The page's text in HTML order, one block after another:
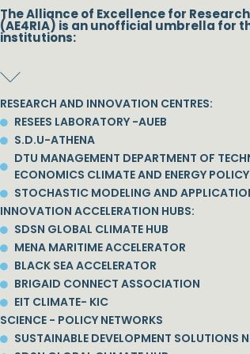
The Alliance of Excellence for
(AE4RIA) is an unofficial umbrella for
institutions:
RESEARCH AND INNOVATION CENTRES:
RESEES LABORATORY -AUEB
S.D.U-ATHENA
DTU MANAGEMENT DEPARTMENT OF
ECONOMICS CLIMATE AND ENERGY
STOCHASTIC MODELING AND
INNOVATION ACCELERATION HUBS:
SDSN GLOBAL CLIMATE HUB
MENA MARITIME ACCELERATOR
BLACK SEA ACCELERATOR
BRIGAID CONNECT ASSOCIATION
EIT CLIMATE- KIC
SCIENCE - POLICY NETWORKS
SUSTAINABLE DEVELOPMENT SOLUTIONS